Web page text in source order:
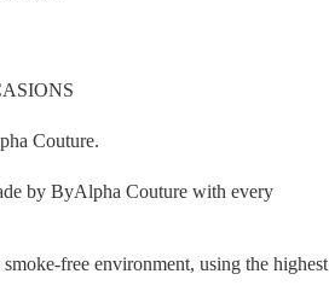
Couture.
by ByAlpha Couture with every
free environment, using the highest